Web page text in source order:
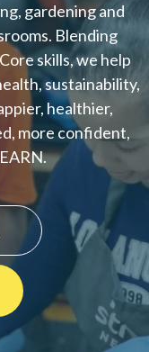
gardening and
Blending
skills, we help
sustainability,
healthier,
more confident,